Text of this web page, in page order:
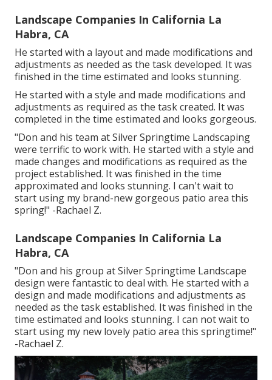
Landscape Companies In California La
Habra, CA
He started with a layout and made modifications and
adjustments as needed as the task developed. It was
finished in the time estimated and looks stunning.
He started with a style and made modifications and
adjustments as required as the task created. It was
completed in the time estimated and looks gorgeous.
"Don and his team at Silver Springtime Landscaping
were terrific to work with. He started with a style and
made changes and modifications as required as the
project established. It was finished in the time
approximated and looks stunning. I can't wait to
start using my brand-new gorgeous patio area this
spring!" -Rachael Z.
Landscape Companies In California La
Habra, CA
"Don and his group at Silver Springtime Landscape
design were fantastic to deal with. He started with a
design and made modifications and adjustments as
needed as the task established. It was finished in the
time estimated and looks stunning. I can not wait to
start using my new lovely patio area this springtime!"
-Rachael Z.